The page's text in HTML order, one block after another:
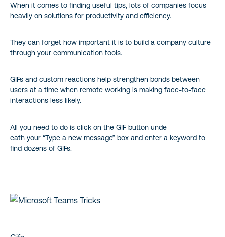
When it comes to finding useful tips, lots of companies focus
heavily on solutions for productivity and efficiency.
They can forget how important it is to build a company culture
through your communication tools.
GIFs and custom reactions help strengthen bonds between
users at a time when remote working is making face-to-face
interactions less likely.
All you need to do is click on the GIF button unde
eath your “Type a new message” box and enter a keyword to
find dozens of GIFs.